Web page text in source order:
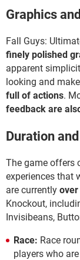
Graphics
Fall Guys:
finely polished
apparent
looking and
full of actions.
feedback are
Duration
The game offers
experiences that
are currently
Knockout,
Invisibeans,
Race: Race
players who